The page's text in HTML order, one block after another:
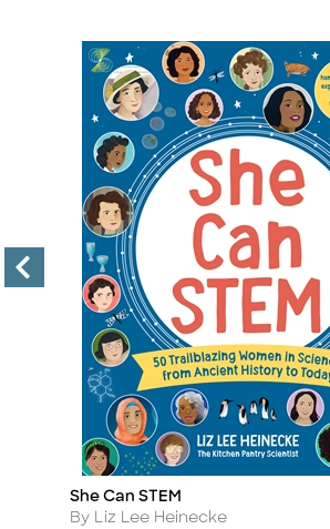
Title
She Can STEM
Author
By Liz Lee Heinecke